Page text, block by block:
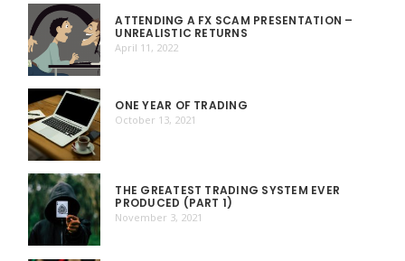
ATTENDING A FX SCAM PRESENTATION –
UNREALISTIC RETURNS
April 11, 2022
ONE YEAR OF TRADING
October 13, 2021
THE GREATEST TRADING SYSTEM EVER
PRODUCED (PART 1)
November 3, 2021